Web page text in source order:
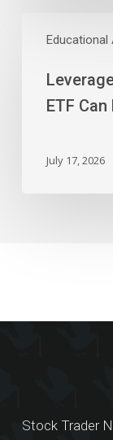
Educational
Traders
YourETF Can
July 17, 2026
Stock Trader